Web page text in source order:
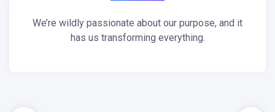
We’re wildly passionate about our purpose, and it
has us transforming everything.